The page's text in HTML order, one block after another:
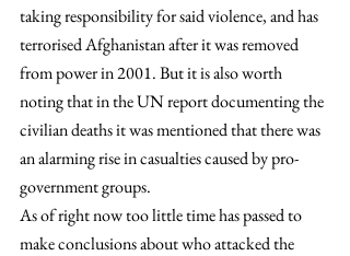
taking responsibility for said violence, and has
terrorised Afghanistan after it was removed
from power in 2001. But it is also worth
noting that in the UN report documenting the
civilian deaths it was mentioned that there was
an alarming rise in casualties caused by pro-
government groups.
As of right now too little time has passed to
make conclusions about who attacked the